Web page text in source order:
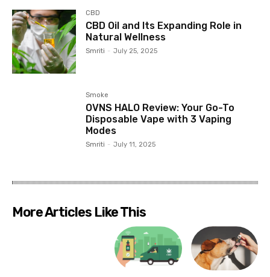
CBD
CBD Oil and Its Expanding Role in
Natural Wellness
Smriti - July 25, 2025
Smoke
OVNS HALO Review: Your Go-To
Disposable Vape with 3 Vaping
Modes
Smriti - July 11, 2025
More Articles Like This